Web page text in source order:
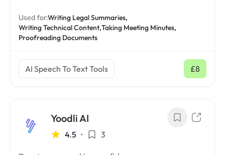
Used for:Writing Legal Summaries,
Writing Technical Content,Taking Meeting Minutes,
Proofreading Documents
AI Speech To Text Tools £8
/ mo
Yoodli AI
4.5 • 3